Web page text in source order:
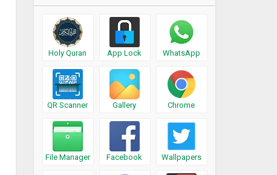
Holy Quran App Lock WhatsApp
QR Scanner Gallery Chrome
File Manager Facebook Wallpapers